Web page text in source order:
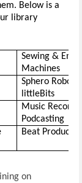
Below is a
library
Sewing &
Machines
littleBits
Music
Podcasting
Beat
on